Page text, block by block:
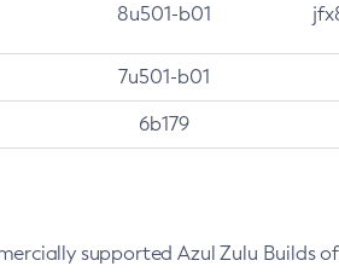
8u501-b01
7u501-b01
6b179
supported Azul Zulu Builds of